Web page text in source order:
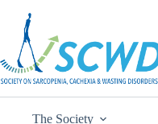
The Society